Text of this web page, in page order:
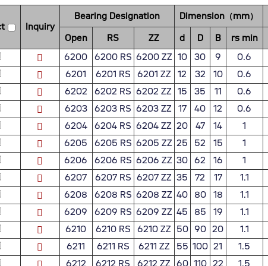
Inquiry
Bearing Designation Dimension（mm）
Open
RS ZZ d D B rs min
6200 6200 RS 6200 ZZ 10 30 9 0.6
6201
6201 RS 6201 ZZ 12 32 10 0.6
6202
6202 RS 6202 ZZ 15 35 11 0.6
6203
6203 RS 6203 ZZ 17 40 12 0.6
6204
6204 RS 6204 ZZ 20 47 14 1
6205
6205 RS 6205 ZZ 25 52 15 1
6206
6206 RS 6206 ZZ 30 62 16 1
6207
6207 RS 6207 ZZ 35 72 17 1.1
6208
6208 RS 6208 ZZ 40 80 18 1.1
6209
6209 RS 6209 ZZ 45 85 19 1.1
6210
6210 RS 6210 ZZ 50 90 20 1.1
6211
6211 RS 6211 ZZ 55 100 21 1.5
6212
6212 RS 6212 ZZ 60 110 22 1.5